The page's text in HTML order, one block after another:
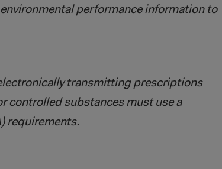
performance information to
transmitting prescriptions
controlled substances must use a
requirements.